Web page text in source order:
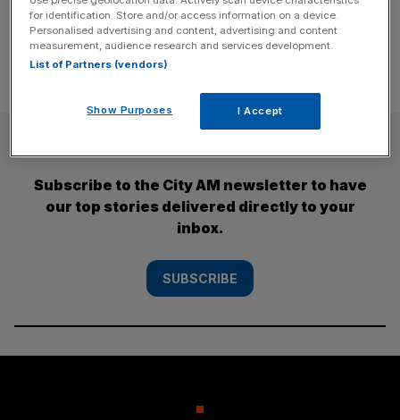
Subscribe to the City AM newsletter to have
our top stories delivered directly to your
inbox.
SUBSCRIBE
for identification. Store and/or access information on a device.
Personalised advertising and content, advertising and content
measurement, audience research and services development.
List of Partners (vendors)
Show Purposes I Accept